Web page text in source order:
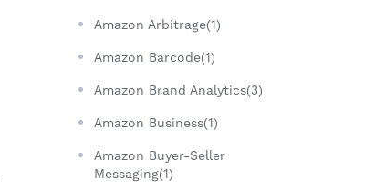
Amazon Arbitrage(1)
Amazon Barcode(1)
Amazon Brand Analytics(3)
Amazon Business(1)
Amazon Buyer-Seller
Messaging(1)